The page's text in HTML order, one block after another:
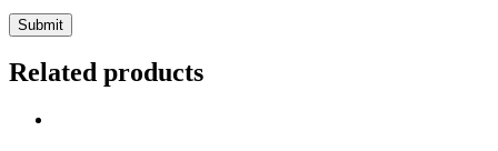
Related products